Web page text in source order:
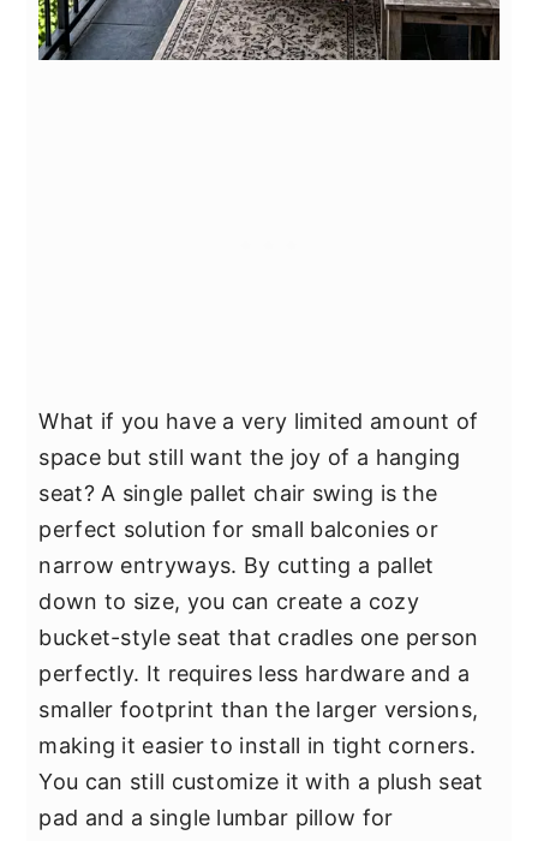
What if you have a very limited amount of
space but still want the joy of a hanging
seat? A single pallet chair swing is the
perfect solution for small balconies or
narrow entryways. By cutting a pallet
down to size, you can create a cozy
bucket-style seat that cradles one person
perfectly. It requires less hardware and a
smaller footprint than the larger versions,
making it easier to install in tight corners.
You can still customize it with a plush seat
pad and a single lumbar pillow for